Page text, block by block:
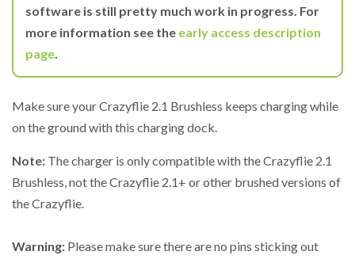
software is still pretty much work in progress. For
more information see the early access description
page.
Make sure your Crazyflie 2.1 Brushless keeps charging while
on the ground with this charging dock.
Note: The charger is only compatible with the Crazyflie 2.1
Brushless, not the Crazyflie 2.1+ or other brushed versions of
the Crazyflie.
Warning: Please make sure there are no pins sticking out